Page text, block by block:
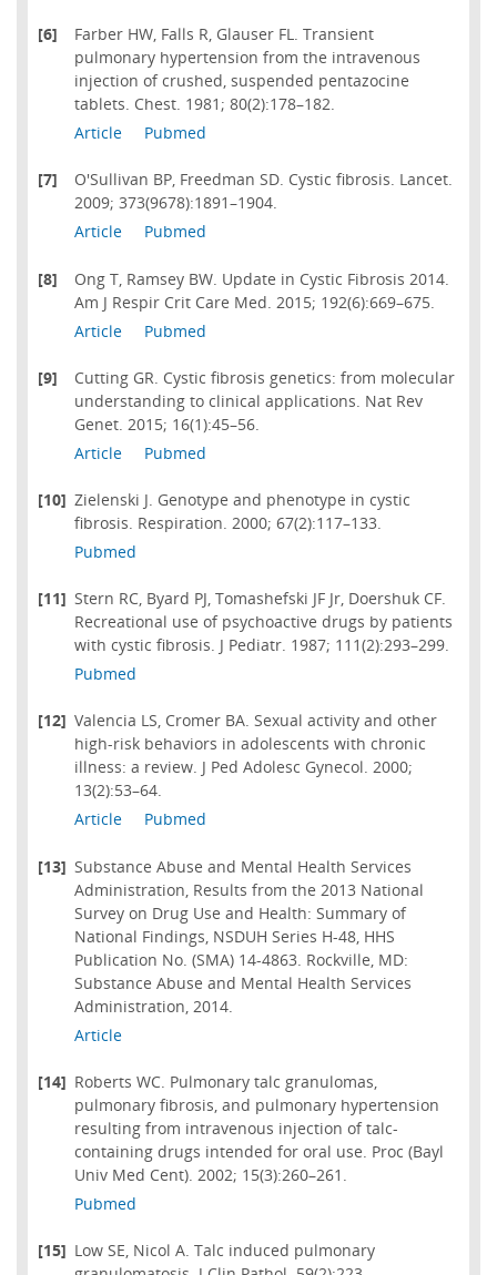
[6]
Farber HW, Falls R, Glauser FL. Transient
pulmonary hypertension from the intravenous
injection of crushed, suspended pentazocine
tablets. Chest. 1981; 80(2):178–182.
Article
Pubmed
[7]
O'Sullivan BP, Freedman SD. Cystic fibrosis. Lancet.
2009; 373(9678):1891–1904.
Article
Pubmed
[8]
Ong T, Ramsey BW. Update in Cystic Fibrosis 2014.
Am J Respir Crit Care Med. 2015; 192(6):669–675.
Article
Pubmed
[9]
Cutting GR. Cystic fibrosis genetics: from molecular
understanding to clinical applications. Nat Rev
Genet. 2015; 16(1):45–56.
Article
Pubmed
[10] Zielenski J. Genotype and phenotype in cystic
fibrosis. Respiration. 2000; 67(2):117–133.
Pubmed
[11] Stern RC, Byard PJ, Tomashefski JF Jr, Doershuk CF.
Recreational use of psychoactive drugs by patients
with cystic fibrosis. J Pediatr. 1987; 111(2):293–299.
Pubmed
[12] Valencia LS, Cromer BA. Sexual activity and other
high-risk behaviors in adolescents with chronic
illness: a review. J Ped Adolesc Gynecol. 2000;
13(2):53–64.
Article
Pubmed
[13] Substance Abuse and Mental Health Services
Administration, Results from the 2013 National
Survey on Drug Use and Health: Summary of
National Findings, NSDUH Series H-48, HHS
Publication No. (SMA) 14-4863. Rockville, MD:
Substance Abuse and Mental Health Services
Administration, 2014.
Article
[14] Roberts WC. Pulmonary talc granulomas,
pulmonary fibrosis, and pulmonary hypertension
resulting from intravenous injection of talc-
containing drugs intended for oral use. Proc (Bayl
Univ Med Cent). 2002; 15(3):260–261.
Pubmed
[15] Low SE, Nicol A. Talc induced pulmonary